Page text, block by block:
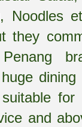
Noodles
they
and